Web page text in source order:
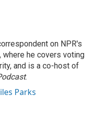
on NPR's
where he covers voting
and is a co-host of
.
Parks